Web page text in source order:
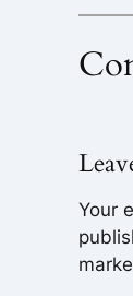
Your